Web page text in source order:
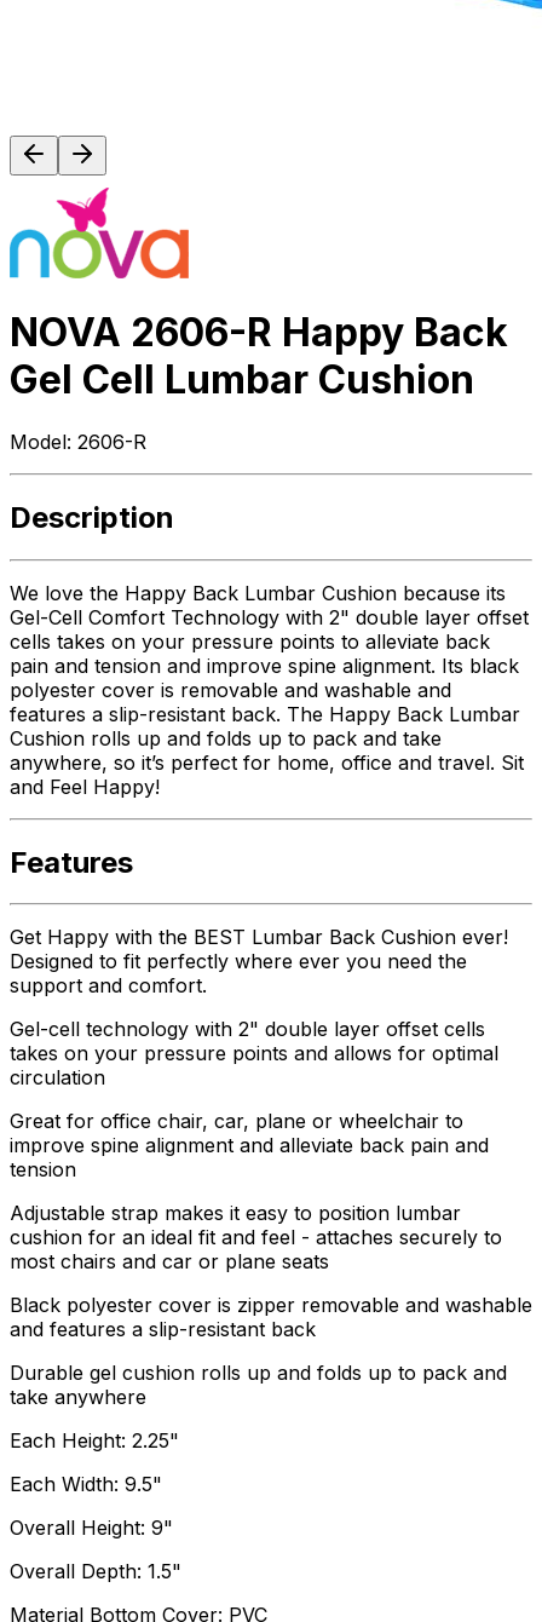
NOVA 2606-R Happy Back
Gel Cell Lumbar Cushion
Model: 2606-R
Description
We love the Happy Back Lumbar Cushion because its
Gel-Cell Comfort Technology with 2" double layer offset
cells takes on your pressure points to alleviate back
pain and tension and improve spine alignment. Its black
polyester cover is removable and washable and
features a slip-resistant back. The Happy Back Lumbar
Cushion rolls up and folds up to pack and take
anywhere, so it’s perfect for home, office and travel. Sit
and Feel Happy!
Features
Get Happy with the BEST Lumbar Back Cushion ever!
Designed to fit perfectly where ever you need the
support and comfort.
Gel-cell technology with 2" double layer offset cells
takes on your pressure points and allows for optimal
circulation
Great for office chair, car, plane or wheelchair to
improve spine alignment and alleviate back pain and
tension
Adjustable strap makes it easy to position lumbar
cushion for an ideal fit and feel - attaches securely to
most chairs and car or plane seats
Black polyester cover is zipper removable and washable
and features a slip-resistant back
Durable gel cushion rolls up and folds up to pack and
take anywhere
Each Height: 2.25"
Each Width: 9.5"
Overall Height: 9"
Overall Depth: 1.5"
Material Bottom Cover: PVC